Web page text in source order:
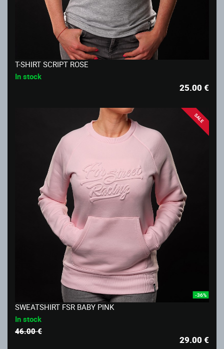
T-SHIRT SCRIPT ROSE
In stock
25.00€
SALE
-36%
SWEATSHIRT FSR BABY PINK
In stock
46.00 €
29.00€